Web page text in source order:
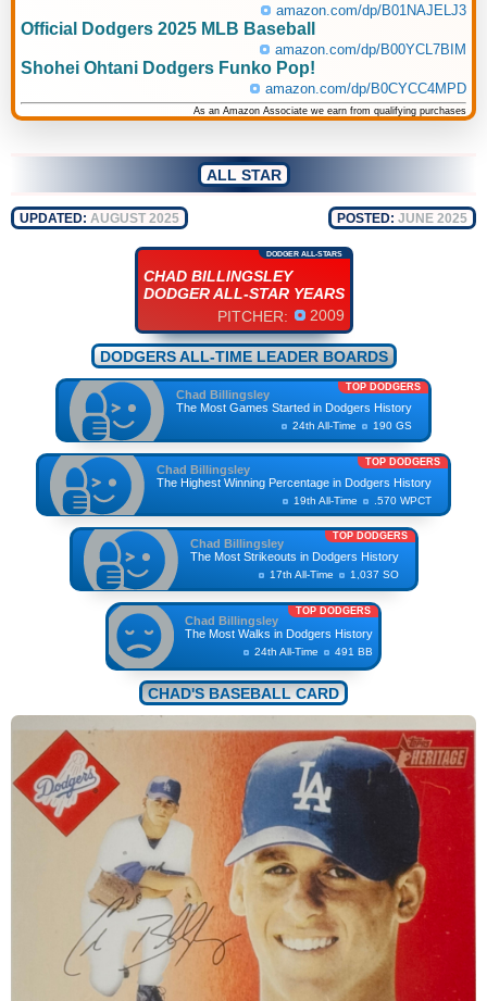
amazon.com/dp/B01NAJELJ3
Official Dodgers 2025 MLB Baseball
amazon.com/dp/B00YCL7BIM
Shohei Ohtani Dodgers Funko Pop!
amazon.com/dp/B0CYCC4MPD
As an Amazon Associate we earn from qualifying purchases
ALL STAR
UPDATED: AUGUST 2025 POSTED: JUNE 2025
DODGER ALL-STARS
CHAD BILLINGSLEY
DODGER ALL-STAR YEARS
PITCHER:
2009
DODGERS ALL-TIME LEADER BOARDS
TOP DODGERS
Chad Billingsley
The Most Games Started in Dodgers History
24th All-Time 190 GS
TOP DODGERS
Chad Billingsley
The Highest Winning Percentage in Dodgers History
19th All-Time .570 WPCT
TOP DODGERS
Chad Billingsley
The Most Strikeouts in Dodgers History
17th All-Time 1,037 SO
TOP DODGERS
Chad Billingsley
The Most Walks in Dodgers History
24th All-Time 491 BB
CHAD'S BASEBALL CARD